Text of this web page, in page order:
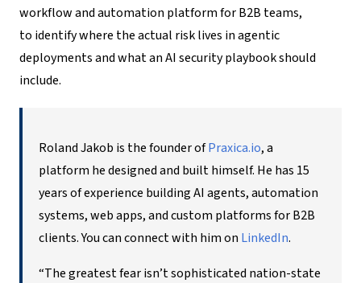
workflow and automation platform for B2B teams,
to identify where the actual risk lives in agentic
deployments and what anAI security playbookshould
include.
Roland Jakob is the founder ofPraxica.io, a
platform he designed and built himself. He has 15
years of experience building AI agents, automation
systems, web apps, and custom platforms for B2B
clients. You can connect with him on LinkedIn.
“The greatest fear isn’t sophisticated nation-state